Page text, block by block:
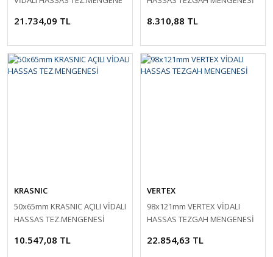
21.734,09 TL 8.310,88 TL
KRASNIC
50x65mm KRASNIC AÇILI VİDALI
HASSAS TEZ.MENGENESİ
10.547,08 TL
VERTEX
98x121mm VERTEX VİDALI
HASSAS TEZGAH MENGENESİ
22.854,63 TL